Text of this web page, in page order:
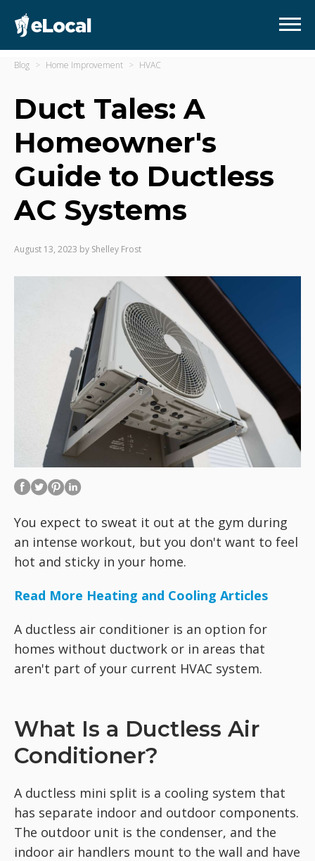
Blog Home Improvement HVAC
Duct Tales: A
Homeowner's
Guide to Ductless
AC Systems
August 13, 2023 by Shelley Frost
You expect to sweat it out at the gym during
an intense workout, but you don't want to feel
hot and sticky in your home.
Read More Heating and Cooling Articles
A ductless air conditioner is an option for
homes without ductwork or in areas that
aren't part of your current HVAC system.
What Is a Ductless Air
Conditioner?
A ductless mini split is a cooling system that
has separate indoor and outdoor components.
The outdoor unit is the condenser, and the
indoor air handlers mount to the wall and have